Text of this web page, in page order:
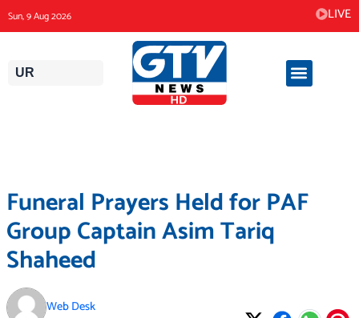
to
content
Sun, 9 Aug 2026 LIVE
UR
Funeral Prayers Held for PAF
Group Captain Asim Tariq
Shaheed
Web Desk